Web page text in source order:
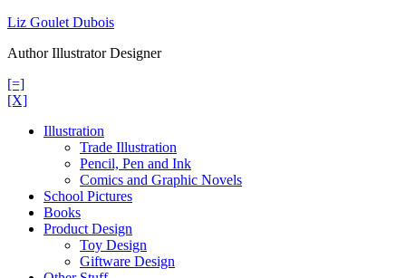
Skip
content
Liz Goulet Dubois
Author Illustrator Designer
[=]
[X]
Illustration
Trade Illustration
Pencil, Pen and Ink
Comics and Graphic Novels
School Pictures
Books
Product Design
Toy Design
Giftware Design